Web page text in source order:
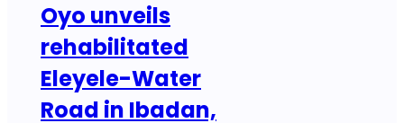
Oyo unveils
rehabilitated
Eleyele-Water
Road in Ibadan,